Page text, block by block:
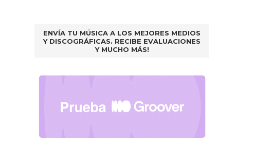
ENVÍA TU MÚSICA A LOS MEJORES MEDIOS
Y DISCOGRÁFICAS. RECIBE EVALUACIONES
Y MUCHO MÁS!